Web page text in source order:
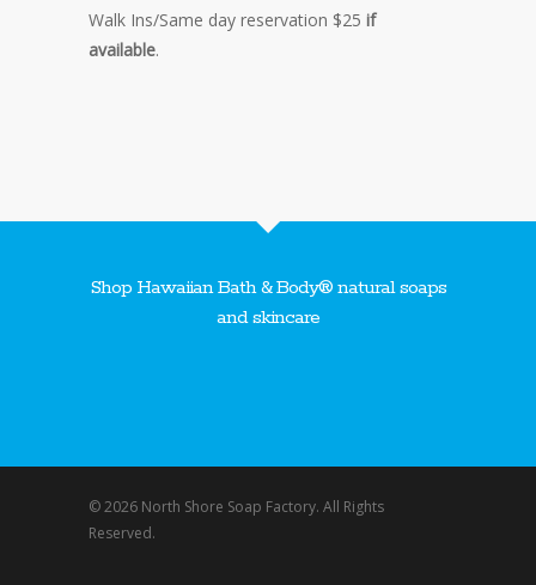
Walk Ins/Same day reservation $25 if
available.
Shop Hawaiian Bath & Body® natural soaps
and skincare
© 2026 North Shore Soap Factory. All Rights
Reserved.